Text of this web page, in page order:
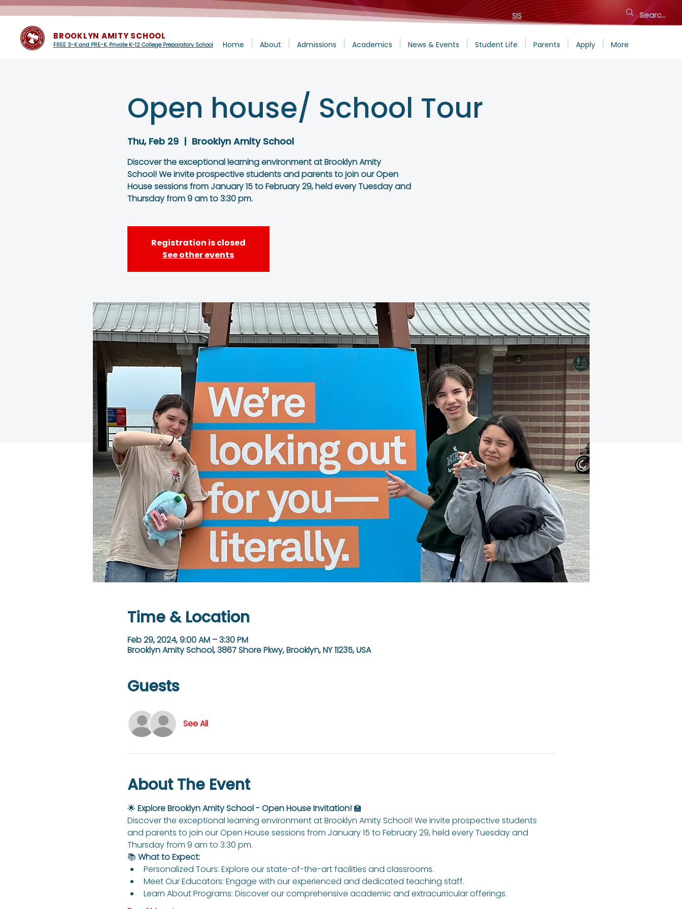
SIS
BROOKLYN AMITY SCHOOL
FREE 3-K and PRE-K, Private K-12 College Preparatory School Home About Admissions Academics News & Events Student Life Parents Apply More
Open house/ School Tour
Thu, Feb 29
  |
Brooklyn Amity School
Discover the exceptional learning environment at Brooklyn Amity
School! We invite prospective students and parents to join our Open
House sessions from January 15 to February 29, held every Tuesday and
Thursday from 9 am to 3:30 pm.
Registration is closed
See other events
Time & Location
Feb 29, 2024, 9:00 AM – 3:30 PM
Brooklyn Amity School, 3867 Shore Pkwy, Brooklyn, NY 11235, USA
Guests
See All
About The Event
🌟 Explore Brooklyn Amity School - Open House Invitation! 🏫
Discover the exceptional learning environment at Brooklyn Amity School! We invite prospective students
and parents to join our Open House sessions from January 15 to February 29, held every Tuesday and
Thursday from 9 am to 3:30 pm.
📚 What to Expect:
Personalized Tours: Explore our state-of-the-art facilities and classrooms.
Meet Our Educators: Engage with our experienced and dedicated teaching staff.
Learn About Programs: Discover our comprehensive academic and extracurricular offerings.